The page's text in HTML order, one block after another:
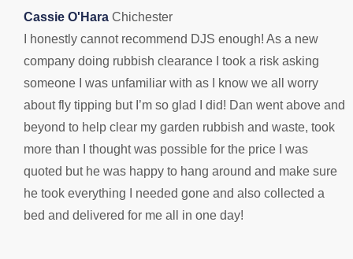
Cassie O'Hara Chichester
I honestly cannot recommend DJS enough! As a new
company doing rubbish clearance I took a risk asking
someone I was unfamiliar with as I know we all worry
about fly tipping but I’m so glad I did! Dan went above and
beyond to help clear my garden rubbish and waste, took
more than I thought was possible for the price I was
quoted but he was happy to hang around and make sure
he took everything I needed gone and also collected a
bed and delivered for me all in one day!